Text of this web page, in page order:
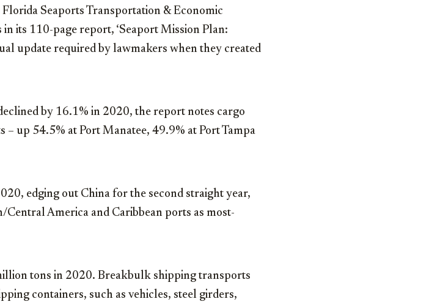
Seaports Transportation & Economic
its 110-page report, ‘Seaport Mission Plan:
update required by lawmakers when they created
by 16.1% in 2020, the report notes cargo
up 54.5% at Port Manatee, 49.9% at Port Tampa
edging out China for the second straight year,
America and Caribbean ports as most-
tons in 2020. Breakbulk shipping transports
containers, such as vehicles, steel girders,